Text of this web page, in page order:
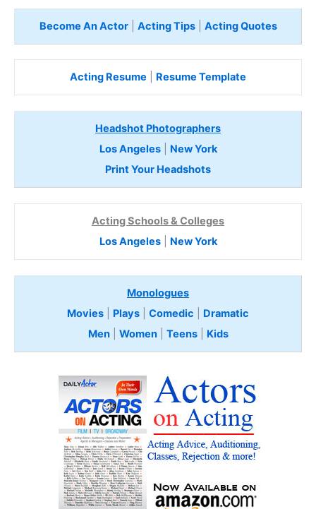
Become An Actor| Acting Tips| Acting Quotes
Acting Resume Resume Template
Headshot Photographers
Los Angeles| New York
Print Your Headshots
Acting Schools & Colleges
Los Angeles| New York
Monologues
Movies
Plays Comedic
Dramatic
Men| Women| Teens Kids